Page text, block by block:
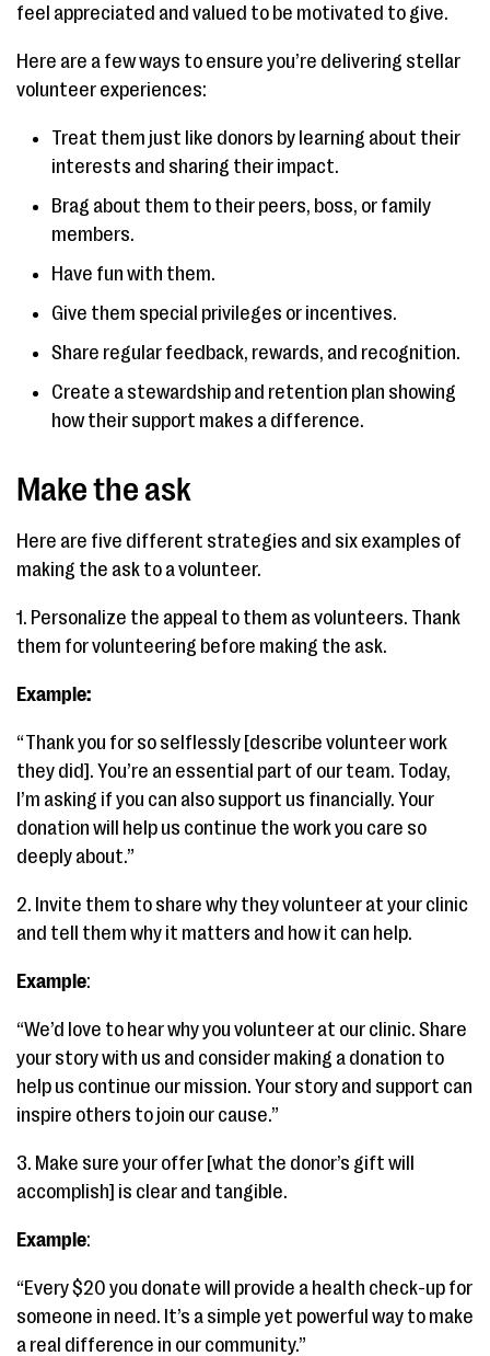
feel appreciated and valued to be motivated to give.
Here are a few ways to ensure you’re delivering stellar
volunteer experiences:
Treat them just like donors by learning about their
interests and sharing their impact.
Brag about them to their peers, boss, or family
members.
Have fun with them.
Give them special privileges or incentives.
Share regular feedback, rewards, and recognition.
Create a stewardship and retention plan showing
how their support makes a difference.
Make the ask
Here are five different strategies and six examples of
making the ask to a volunteer.
1. Personalize the appeal to them as volunteers. Thank
them for volunteering before making the ask.
Example:
“Thank you for so selflessly [describe volunteer work
they did]. You’re an essential part of our team. Today,
I’m asking if you can also support us financially. Your
donation will help us continue the work you care so
deeply about.”
2. Invite them to share why they volunteer at your clinic
and tell them why it matters and how it can help.
Example:
“We’d love to hear why you volunteer at our clinic. Share
your story with us and consider making a donation to
help us continue our mission. Your story and support can
inspire others to join our cause.”
3. Make sure your offer [what the donor’s gift will
accomplish] is clear and tangible.
Example:
“Every $20 you donate will provide a health check-up for
someone in need. It’s a simple yet powerful way to make
a real difference in our community.”